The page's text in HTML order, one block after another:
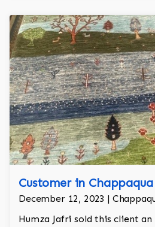
Customer in Chappaqua
December 12, 2023 |
Humza Jafri sold this client an